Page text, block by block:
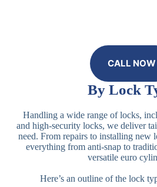
CALL NOW
By Lock
Handling a wide range of locks,
and high-security locks, we deliver
need. From repairs to installing new
everything from anti-snap to
versatile euro
Here’s an outline of the lock